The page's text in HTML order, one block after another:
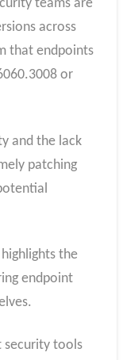
teams are
across
that endpoints
or
and the lack
patching
the
endpoint
security tools